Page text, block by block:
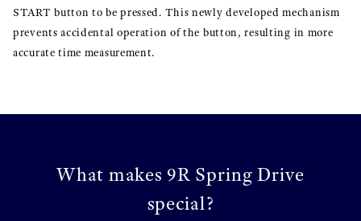
START button to be pressed. This newly developed mechanism
prevents accidental operation of the button, resulting in more
accurate time measurement.
What makes 9R Spring Drive
special?